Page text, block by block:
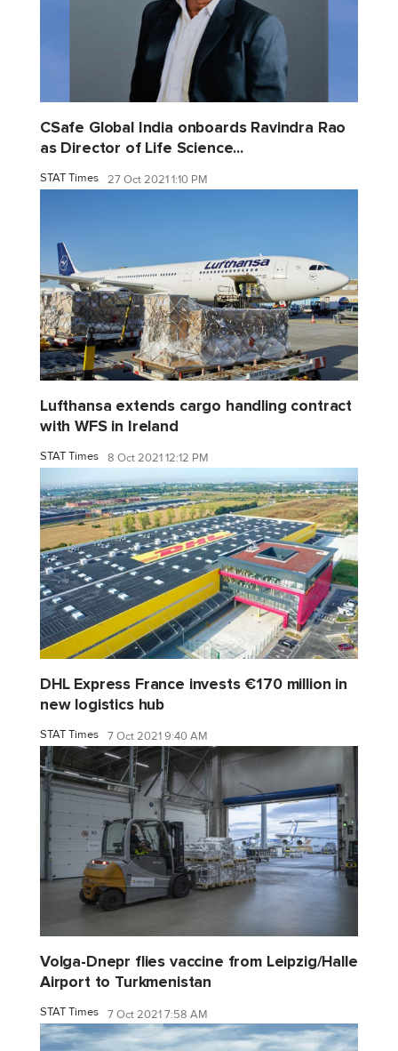
CSafe Global India onboards Ravindra Rao
as Director of Life Science...
STAT Times 27 Oct 2021 1:10 PM
Lufthansa extends cargo handling contract
with WFS in Ireland
STAT Times 8 Oct 2021 12:12 PM
DHL Express France invests €170 million in
new logistics hub
STAT Times 7 Oct 2021 9:40 AM
Volga-Dnepr flies vaccine from Leipzig/Halle
Airport to Turkmenistan
STAT Times 7 Oct 2021 7:58 AM